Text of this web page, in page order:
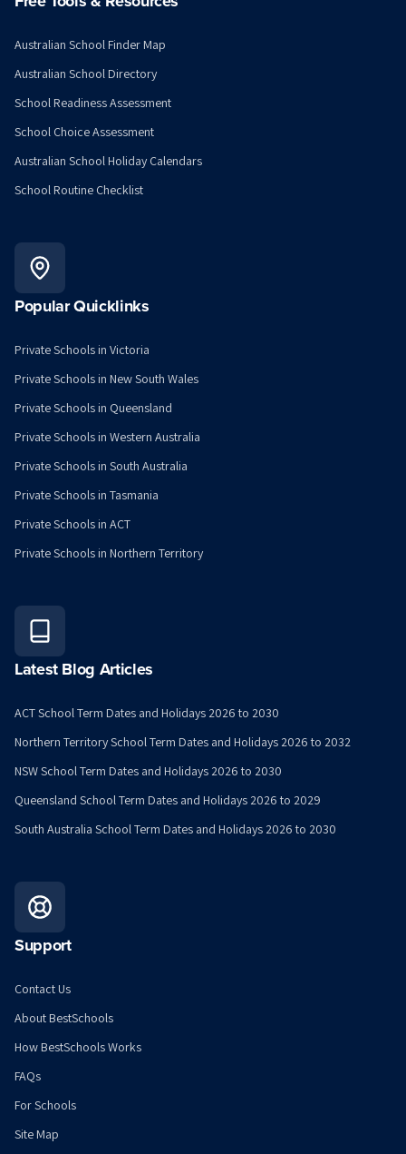
Australian School Finder Map
Australian School Directory
School Readiness Assessment
School Choice Assessment
Australian School Holiday Calendars
School Routine Checklist
Popular Quicklinks
Private Schools in Victoria
Private Schools in New South Wales
Private Schools in Queensland
Private Schools in Western Australia
Private Schools in South Australia
Private Schools in Tasmania
Private Schools in ACT
Private Schools in Northern Territory
Latest Blog Articles
ACT School Term Dates and Holidays 2026 to 2030
Northern Territory School Term Dates and Holidays 2026 to 2032
NSW School Term Dates and Holidays 2026 to 2030
Queensland School Term Dates and Holidays 2026 to 2029
South Australia School Term Dates and Holidays 2026 to 2030
Support
Contact Us
About BestSchools
How BestSchools Works
FAQs
For Schools
Site Map